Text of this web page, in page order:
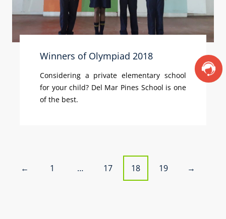
Winners of Olympiad 2018
Considering a private elementary school
for your child? Del Mar Pines School is one
of the best.
P← 1 … 17 18 19 →